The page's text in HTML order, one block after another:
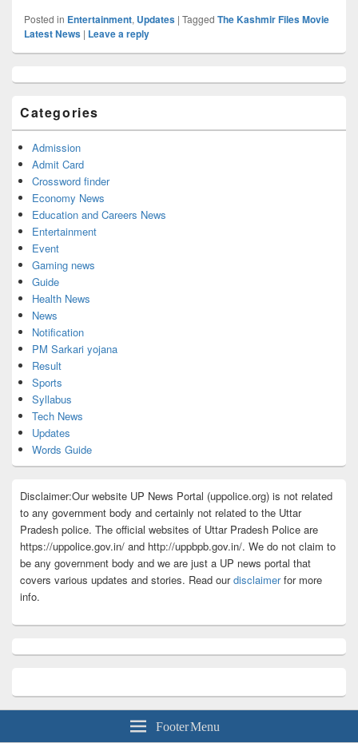
Posted in Entertainment, Updates | Tagged The Kashmir Files Movie
Latest News | Leave a reply
Sidebar
Area
Categories
Admission
Admit Card
Crossword finder
Economy News
Education and Careers News
Entertainment
Event
Gaming news
Guide
Health News
News
Notification
PM Sarkari yojana
Result
Sports
Syllabus
Tech News
Updates
Words Guide
Disclaimer:Our website UP News Portal (uppolice.org) is not related
to any government body and certainly not related to the Uttar
Pradesh police. The official websites of Uttar Pradesh Police are
https://uppolice.gov.in/ and http://uppbpb.gov.in/. We do not claim to
be any government body and we are just a UP news portal that
covers various updates and stories. Read ourdisclaimerfor more
info.
Footer Menu